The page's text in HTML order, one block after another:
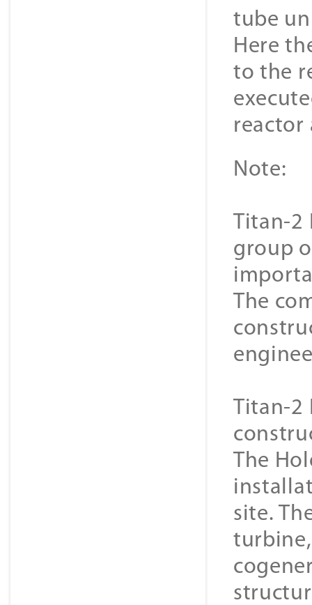
tube
Here
to the
reactor
Note:
Titan-2
group
The
Titan-2
The
site.